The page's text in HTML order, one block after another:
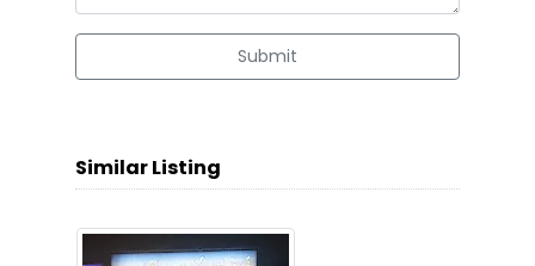
Submit
Similar Listing